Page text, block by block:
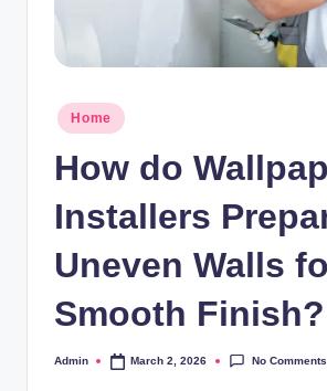
Posted
in
Home
How do
Installers
Uneven Walls
Smooth Finish?
Posted
Admin March 2, 2026 No Comments